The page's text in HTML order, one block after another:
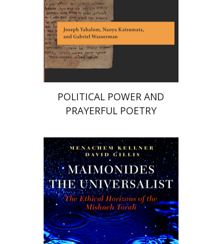
POLITICAL POWER AND
PRAYERFUL POETRY
Menachem Kellner David Gillis